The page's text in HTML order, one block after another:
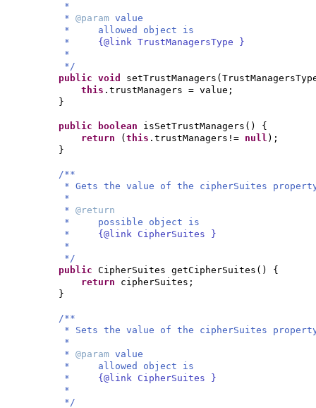
*
* @param value
* allowed object is
* {@link TrustManagersType }
*
*/
public void setTrustManagers (
this .trustManagers = value;
}
public boolean isSetTrustManagers () {
return
( this .trustManagers!= null ) ;
}
/**
* Gets the value of the cipherSuites
*
* @return
* possible object is
* {@link CipherSuites }
*
*/
public CipherSuites getCipherSuites () {
return cipherSuites;
}
/**
* Sets the value of the cipherSuites
*
* @param value
* allowed object is
* {@link CipherSuites }
*
*/